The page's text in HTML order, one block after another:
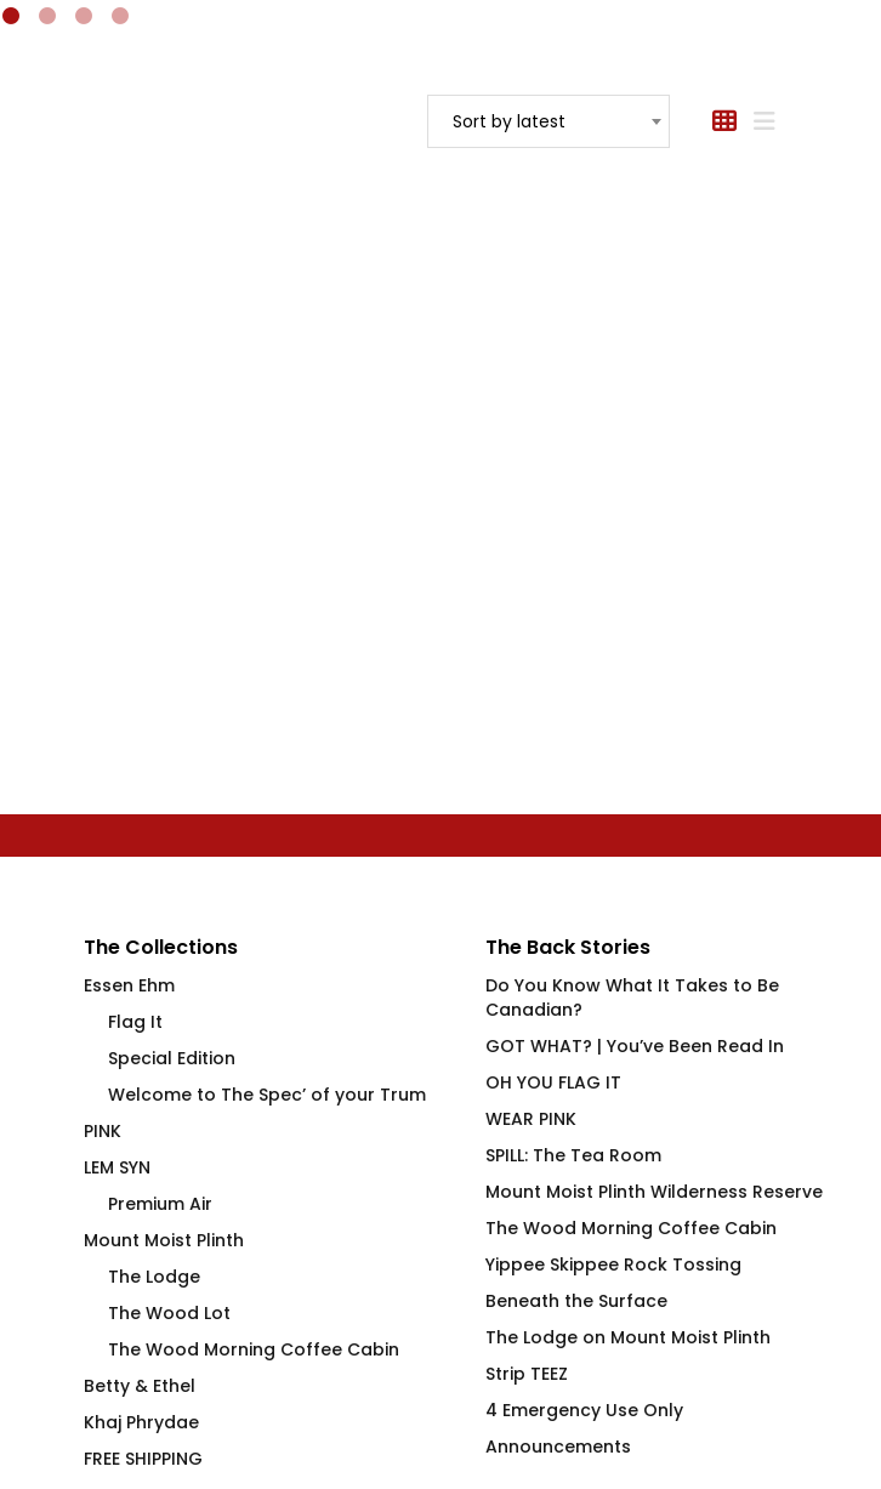
Sort by latest
Premium Air Transport
Premium Crew Pullover
Soothe – Hot Beverage
$
The Collections
Essen Ehm
Flag It
Special Edition
Welcome to The Spec’ of your Trum
PINK
LEM SYN
Premium Air
Mount Moist Plinth
The Lodge
The Wood Lot
The Wood Morning Coffee Cabin
Betty & Ethel
Khaj Phrydae
FREE SHIPPING
The Back Stories
Do You Know What It Takes to Be
Canadian?
GOT WHAT? | You’ve Been Read In
OH YOU FLAG IT
WEAR PINK
SPILL: The Tea Room
Mount Moist Plinth Wilderness Reserve
The Wood Morning Coffee Cabin
Yippee Skippee Rock Tossing
Beneath the Surface
The Lodge on Mount Moist Plinth
Strip TEEZ
4 Emergency Use Only
Announcements